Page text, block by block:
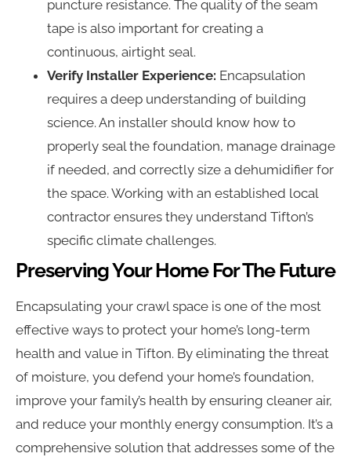
puncture resistance. The quality of the seam
tape is also important for creating a
continuous, airtight seal.
Verify Installer Experience: Encapsulation
requires a deep understanding of building
science. An installer should know how to
properly seal the foundation, manage drainage
if needed, and correctly size a dehumidifier for
the space. Working with an established local
contractor ensures they understand Tifton’s
specific climate challenges.
Preserving Your Home For The Future
Encapsulating your crawl space is one of the most
effective ways to protect your home’s long-term
health and value in Tifton. By eliminating the threat
of moisture, you defend your home’s foundation,
improve your family’s health by ensuring cleaner air,
and reduce your monthly energy consumption. It’s a
comprehensive solution that addresses some of the